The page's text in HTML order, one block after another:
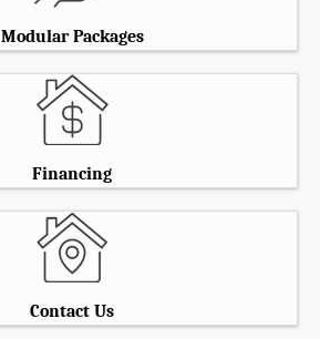
Modular Packages
Financing
Contact Us